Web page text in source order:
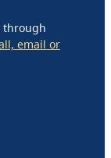
through
email or